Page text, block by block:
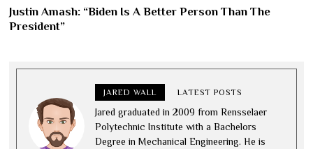
Justin Amash: “Biden Is A Better Person Than The
President”
JARED WALL LATEST POSTS
Jared graduated in 2009 from Rensselaer
Polytechnic Institute with a Bachelors
Degree in Mechanical Engineering. He is